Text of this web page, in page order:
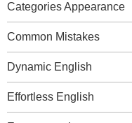
Categories Appearance
Common Mistakes
Dynamic English
Effortless English